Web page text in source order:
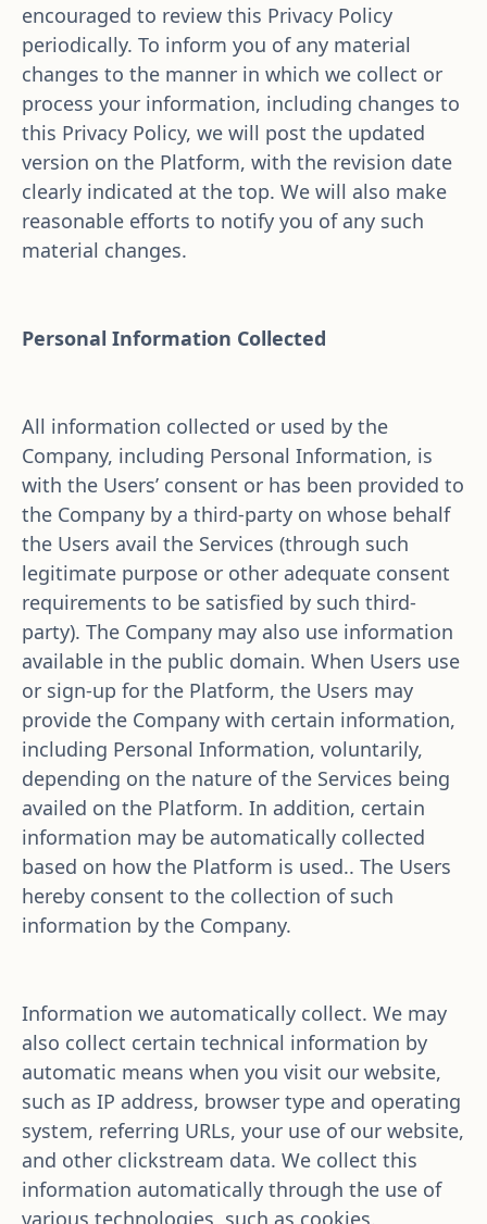
encouraged to review this Privacy Policy
periodically. To inform you of any material
changes to the manner in which we collect or
process your information, including changes to
this Privacy Policy, we will post the updated
version on the Platform, with the revision date
clearly indicated at the top. We will also make
reasonable efforts to notify you of any such
material changes.
Personal Information Collected
All information collected or used by the
Company, including Personal Information, is
with the Users’ consent or has been provided to
the Company by a third-party on whose behalf
the Users avail the Services (through such
legitimate purpose or other adequate consent
requirements to be satisfied by such third-
party). The Company may also use information
available in the public domain. When Users use
or sign-up for the Platform, the Users may
provide the Company with certain information,
including Personal Information, voluntarily,
depending on the nature of the Services being
availed on the Platform. In addition, certain
information may be automatically collected
based on how the Platform is used.. The Users
hereby consent to the collection of such
information by the Company.
Information we automatically collect. We may
also collect certain technical information by
automatic means when you visit our website,
such as IP address, browser type and operating
system, referring URLs, your use of our website,
and other clickstream data. We collect this
information automatically through the use of
various technologies, such as cookies.